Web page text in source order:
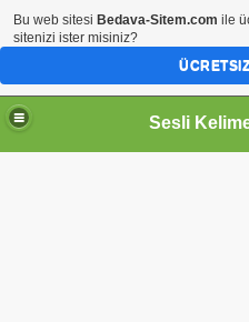
Bu web sitesi Bedava-Sitem.com ile
sitenizi ister misiniz?